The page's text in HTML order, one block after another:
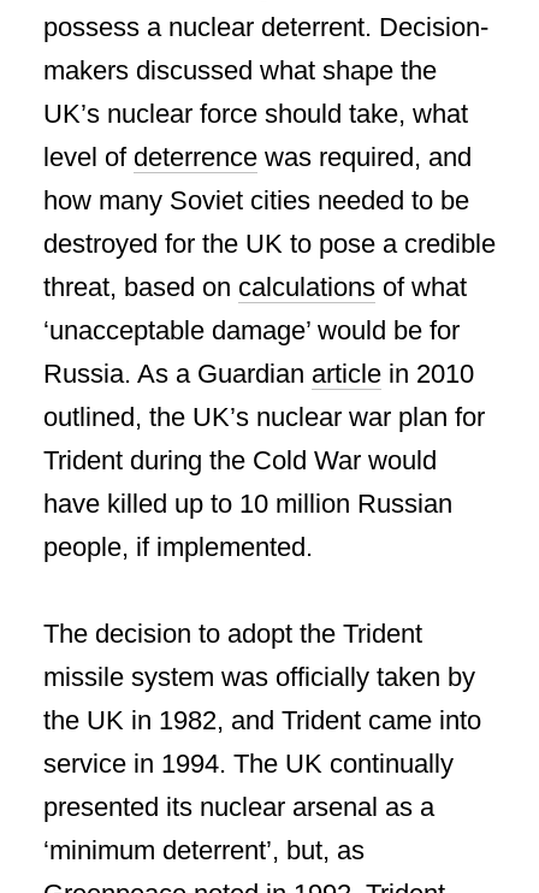
possess a nuclear deterrent. Decision-
makers discussed what shape the
UK’s nuclear force should take, what
level of deterrence was required, and
how many Soviet cities needed to be
destroyed for the UK to pose a credible
threat, based on calculations of what
‘unacceptable damage’ would be for
Russia. As a Guardian article in 2010
outlined, the UK’s nuclear war plan for
Trident during the Cold War would
have killed up to 10 million Russian
people, if implemented.
The decision to adopt the Trident
missile system was officially taken by
the UK in 1982, and Trident came into
service in 1994. The UK continually
presented its nuclear arsenal as a
‘minimum deterrent’, but, as